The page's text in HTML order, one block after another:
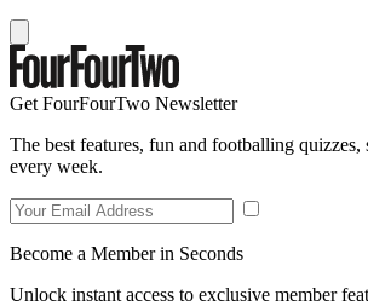
Get FourFourTwo Newsletter
The best features, fun and footballing
every week.
Become a Member in Seconds
Unlock instant access to exclusive member